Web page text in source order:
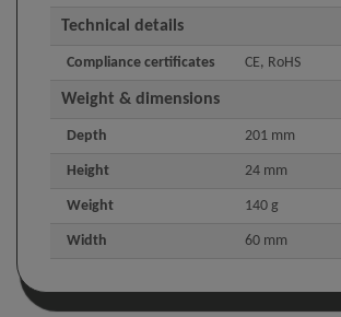
Technical details
Compliance certificates CE, RoHS
Weight & dimensions
Depth 201 mm
Height 24 mm
Weight 140 g
Width 60 mm